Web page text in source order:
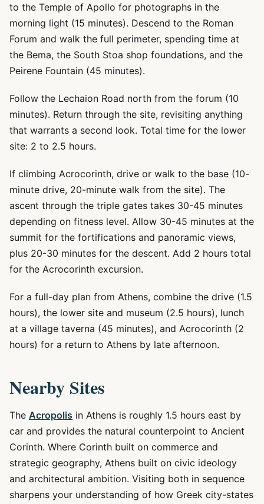
to the Temple of Apollo for photographs in the
morning light (15 minutes). Descend to the Roman
Forum and walk the full perimeter, spending time at
the Bema, the South Stoa shop foundations, and the
Peirene Fountain (45 minutes).
Follow the Lechaion Road north from the forum (10
minutes). Return through the site, revisiting anything
that warrants a second look. Total time for the lower
site: 2 to 2.5 hours.
If climbing Acrocorinth, drive or walk to the base (10-
minute drive, 20-minute walk from the site). The
ascent through the triple gates takes 30-45 minutes
depending on fitness level. Allow 30-45 minutes at the
summit for the fortifications and panoramic views,
plus 20-30 minutes for the descent. Add 2 hours total
for the Acrocorinth excursion.
For a full-day plan from Athens, combine the drive (1.5
hours), the lower site and museum (2.5 hours), lunch
at a village taverna (45 minutes), and Acrocorinth (2
hours) for a return to Athens by late afternoon.
Nearby Sites
The Acropolis in Athens is roughly 1.5 hours east by
car and provides the natural counterpoint to Ancient
Corinth. Where Corinth built on commerce and
strategic geography, Athens built on civic ideology
and architectural ambition. Visiting both in sequence
sharpens your understanding of how Greek city-states